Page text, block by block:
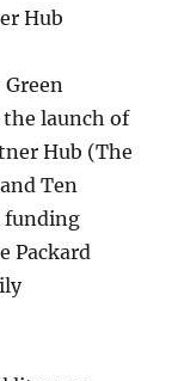
Hub
Green
the launch of
Hub (The
Ten
funding
Packard